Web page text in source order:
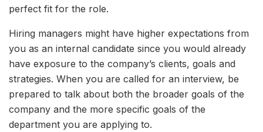
perfect fit for the role.
Hiring managers might have higher expectations from
you as an internal candidate since you would already
have exposure to the company’s clients, goals and
strategies. When you are called for an interview, be
prepared to talk about both the broader goals of the
company and the more specific goals of the
department you are applying to.